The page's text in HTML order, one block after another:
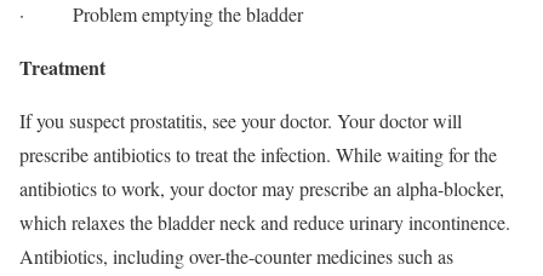
· Problem emptying the bladder
Treatment
If you suspect prostatitis, see your doctor. Your doctor will
prescribe antibiotics to treat the infection. While waiting for the
antibiotics to work, your doctor may prescribe an alpha-blocker,
which relaxes the bladder neck and reduce urinary incontinence.
Antibiotics, including over-the-counter medicines such as